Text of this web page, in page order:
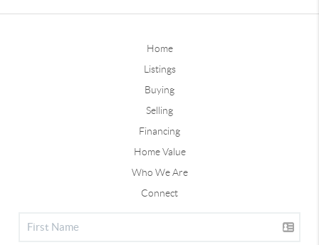
Home
Listings
Buying
Selling
Financing
Home Value
Who We Are
Connect